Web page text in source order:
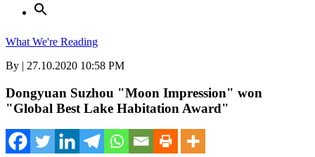
What We're Reading
By | 27.10.2020 10:58 PM
Dongyuan Suzhou "Moon Impression" won
"Global Best Lake Habitation Award"